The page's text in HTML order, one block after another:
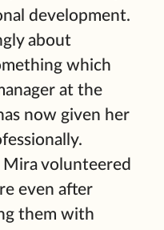
development.
about
which
at the
now given her
volunteered
even after
them with